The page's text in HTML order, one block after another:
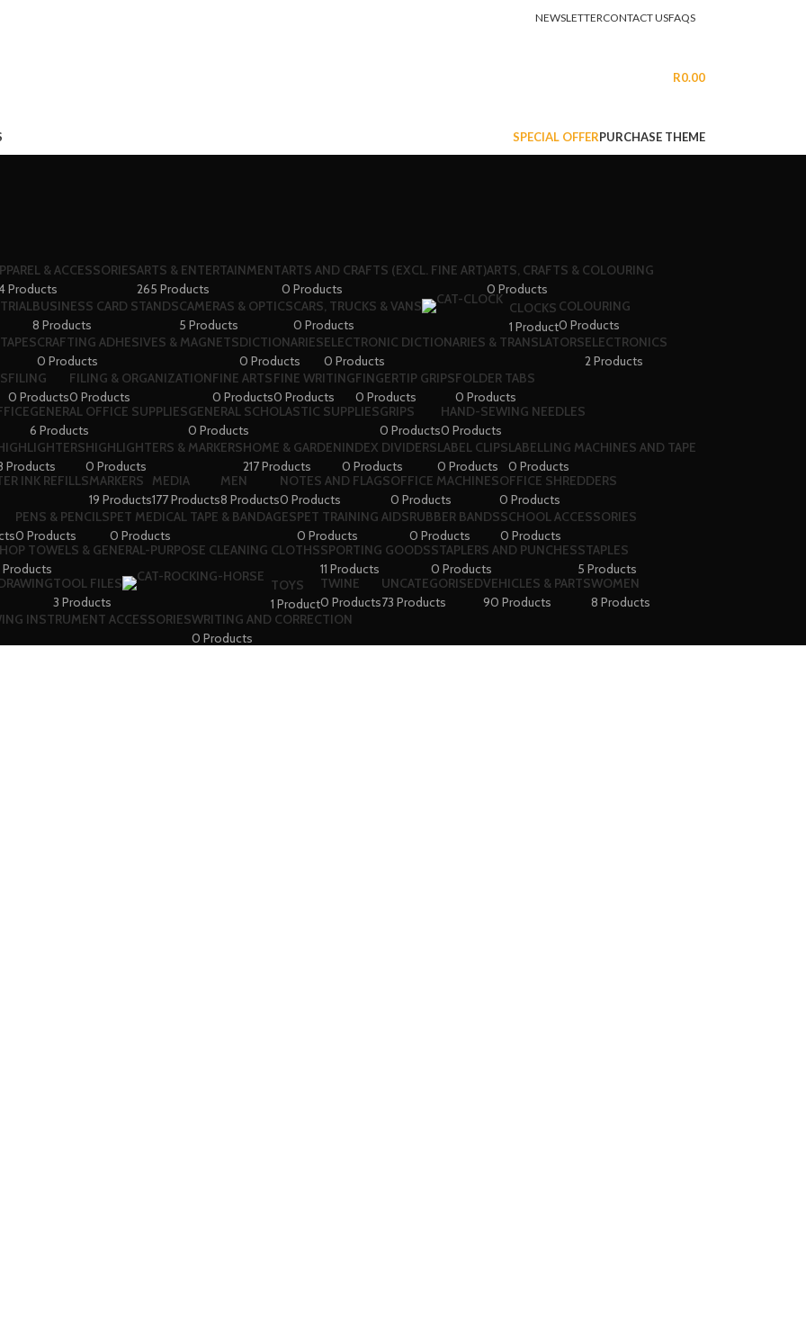
NEWSLETTERCONTACT USFAQS
R0.00
SPECIAL OFFERPURCHASE THEME
& ACCESSORIES
Products
ARTS & ENTERTAINMENT
265 Products
ARTS AND CRAFTS (EXCL. FINE ART)
0 Products
ARTS, CRAFTS & COLOURING
0 Products
BUSINESS CARD STANDS
8 Products
CAMERAS & OPTICS
5 Products
CARS, TRUCKS & VANS
0 Products
CLOCKS
1 Product
COLOURING
0 Products
CRAFTING ADHESIVES & MAGNETS
0 Products
DICTIONARIES
0 Products
ELECTRONIC DICTIONARIES & TRANSLATORS
0 Products
ELECTRONICS
2 Products
FILING
0 Products
FILING & ORGANIZATION
0 Products
FINE ARTS
0 Products
FINE WRITING
0 Products
FINGERTIP GRIPS
0 Products
FOLDER TABS
0 Products
GENERAL OFFICE SUPPLIES
6 Products
GENERAL SCHOLASTIC SUPPLIES
0 Products
GRIPS
0 Products
HAND-SEWING NEEDLES
0 Products
Products
HIGHLIGHTERS & MARKERS
0 Products
HOME & GARDEN
217 Products
INDEX DIVIDERS
0 Products
LABEL CLIPS
0 Products
LABELLING MACHINES AND TAPE
0 Products
INK REFILLSMARKERS
19 Products
MEDIA
177 Products
MEN
8 Products
NOTES AND FLAGS
0 Products
OFFICE MACHINES
0 Products
OFFICE SHREDDERS
0 Products
PENS & PENCILS
0 Products
PET MEDICAL TAPE & BANDAGES
0 Products
PET TRAINING AIDS
0 Products
RUBBER BANDS
0 Products
SCHOOL ACCESSORIES
0 Products
TOWELS & GENERAL-PURPOSE CLEANING CLOTHSSPORTING GOODS
11 Products
STAPLERS AND PUNCHES
0 Products
STAPLES
5 Products
TOOL FILES
3 Products
TOYS
1 Product
TWINE
0 Products
UNCATEGORISED
73 Products
VEHICLES & PARTS
90 Products
WOMEN
8 Products
INSTRUMENT ACCESSORIESWRITING AND CORRECTION
0 Products